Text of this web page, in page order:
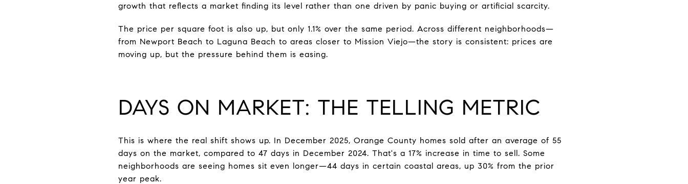
growth that reflects a market finding its level rather than one driven by panic buying or artificial scarcity.
The price per square foot is also up, but only 1.1% over the same period. Across different neighborhoods—
from Newport Beach to Laguna Beach to areas closer to Mission Viejo—the story is consistent: prices are
moving up, but the pressure behind them is easing.
DAYS ON MARKET: THE TELLING METRIC
This is where the real shift shows up. In December 2025, Orange County homes sold after an average of 55
days on the market, compared to 47 days in December 2024. That's a 17% increase in time to sell. Some
neighborhoods are seeing homes sit even longer—44 days in certain coastal areas, up 30% from the prior
year peak.